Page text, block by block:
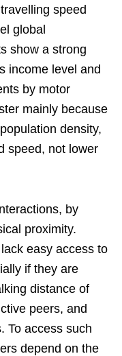
speed
global
show a strong
income level and
by motor
mainly because
density,
speed, not lower
by
proximity.
easy access to
if they are
distance of
peers, and
To access such
depend on the